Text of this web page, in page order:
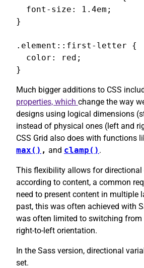
  font-size: 1.4em;
}
.element::first-letter {
  color: red;
}
Much bigger additions to CSS
properties, which change the way
designs using logical dimensions
instead of physical ones (left and
CSS Grid also does with functions
max() , and clamp() .
This flexibility allows for directional
according to content, a common
need to present content in multiple
past, this was often achieved with
was often limited to switching from
right-to-left orientation.
In the Sass version, directional
set.